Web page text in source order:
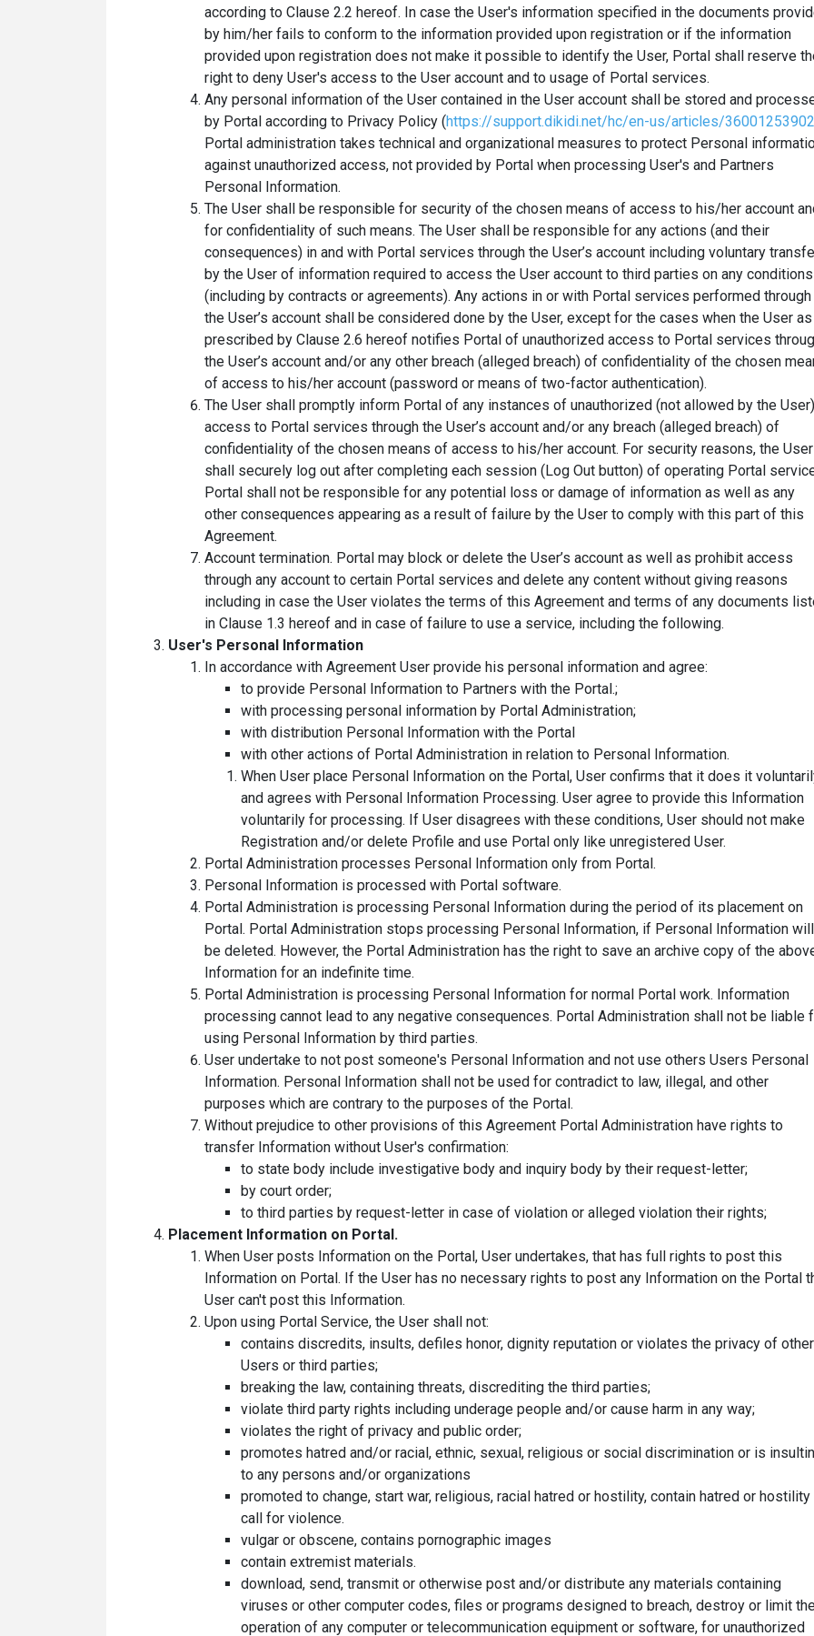
according to Clause 2.2 hereof. In case the User's information specified in the documents
by him/her fails to conform to the information provided upon registration or if the information
provided upon registration does not make it possible to identify the User, Portal shall reserve
right to deny User's access to the User account and to usage of Portal services.
Any personal information of the User contained in the User account shall be stored and
by Portal according to Privacy Policy (https://support.dikidi.net/hc/en-us/articles/
Portal administration takes technical and organizational measures to protect Personal
against unauthorized access, not provided by Portal when processing User's and Partners
Personal Information.
The User shall be responsible for security of the chosen means of access to his/her account
for confidentiality of such means. The User shall be responsible for any actions (and their
consequences) in and with Portal services through the User’s account including voluntary
by the User of information required to access the User account to third parties on any conditions
(including by contracts or agreements). Any actions in or with Portal services performed through
the User’s account shall be considered done by the User, except for the cases when the User as
prescribed by Clause 2.6 hereof notifies Portal of unauthorized access to Portal services
the User’s account and/or any other breach (alleged breach) of confidentiality of the chosen
of access to his/her account (password or means of two-factor authentication).
The User shall promptly inform Portal of any instances of unauthorized (not allowed by the User)
access to Portal services through the User’s account and/or any breach (alleged breach) of
confidentiality of the chosen means of access to his/her account. For security reasons, the User
shall securely log out after completing each session (Log Out button) of operating Portal
Portal shall not be responsible for any potential loss or damage of information as well as any
other consequences appearing as a result of failure by the User to comply with this part of this
Agreement.
Account termination. Portal may block or delete the User’s account as well as prohibit access
through any account to certain Portal services and delete any content without giving reasons
including in case the User violates the terms of this Agreement and terms of any documents
in Clause 1.3 hereof and in case of failure to use a service, including the following.
User's Personal Information
In accordance with Agreement User provide his personal information and agree:
to provide Personal Information to Partners with the Portal.;
with processing personal information by Portal Administration;
with distribution Personal Information with the Portal
with other actions of Portal Administration in relation to Personal Information.
When User place Personal Information on the Portal, User confirms that it does it
and agrees with Personal Information Processing. User agree to provide this Information
voluntarily for processing. If User disagrees with these conditions, User should not make
Registration and/or delete Profile and use Portal only like unregistered User.
Portal Administration processes Personal Information only from Portal.
Personal Information is processed with Portal software.
Portal Administration is processing Personal Information during the period of its placement on
Portal. Portal Administration stops processing Personal Information, if Personal Information will
be deleted. However, the Portal Administration has the right to save an archive copy of the
Information for an indefinite time.
Portal Administration is processing Personal Information for normal Portal work. Information
processing cannot lead to any negative consequences. Portal Administration shall not be liable
using Personal Information by third parties.
User undertake to not post someone's Personal Information and not use others Users Personal
Information. Personal Information shall not be used for contradict to law, illegal, and other
purposes which are contrary to the purposes of the Portal.
Without prejudice to other provisions of this Agreement Portal Administration have rights to
transfer Information without User's confirmation:
to state body include investigative body and inquiry body by their request-letter;
by court order;
to third parties by request-letter in case of violation or alleged violation their rights;
Placement Information on Portal.
When User posts Information on the Portal, User undertakes, that has full rights to post this
Information on Portal. If the User has no necessary rights to post any Information on the Portal
User can't post this Information.
Upon using Portal Service, the User shall not:
contains discredits, insults, defiles honor, dignity reputation or violates the privacy of other
Users or third parties;
breaking the law, containing threats, discrediting the third parties;
violate third party rights including underage people and/or cause harm in any way;
violates the right of privacy and public order;
promotes hatred and/or racial, ethnic, sexual, religious or social discrimination or is
to any persons and/or organizations
promoted to change, start war, religious, racial hatred or hostility, contain hatred or hostility
call for violence.
vulgar or obscene, contains pornographic images
contain extremist materials.
download, send, transmit or otherwise post and/or distribute any materials containing
viruses or other computer codes, files or programs designed to breach, destroy or limit
operation of any computer or telecommunication equipment or software, for unauthorized